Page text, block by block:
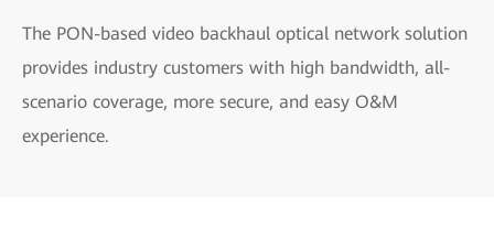
The PON-based video backhaul optical network solution
provides industry customers with high bandwidth, all-
scenario coverage, more secure, and easy O&M
experience.